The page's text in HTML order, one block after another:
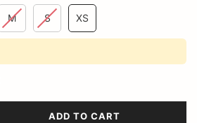
M S XS
ADD TO CART